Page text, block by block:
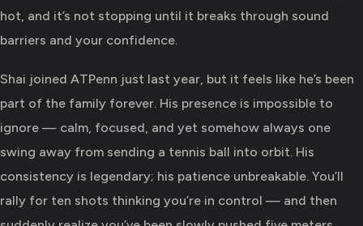
hot, and it’s not stopping until it breaks through sound
barriers and your confidence.
Shai joined ATPenn just last year, but it feels like he’s been
part of the family forever. His presence is impossible to
ignore — calm, focused, and yet somehow always one
swing away from sending a tennis ball into orbit. His
consistency is legendary; his patience unbreakable. You’ll
rally for ten shots thinking you’re in control — and then